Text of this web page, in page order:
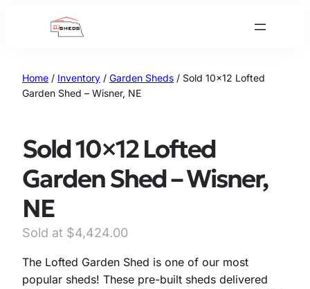
Home / Inventory / Garden Sheds / Sold 10×12 Lofted
Garden Shed – Wisner, NE
Sold 10×12 Lofted
Garden Shed – Wisner,
NE
O
i
$4,424.00C
r
The Lofted Garden Shed is one of our most
popular sheds! These pre-built sheds delivered